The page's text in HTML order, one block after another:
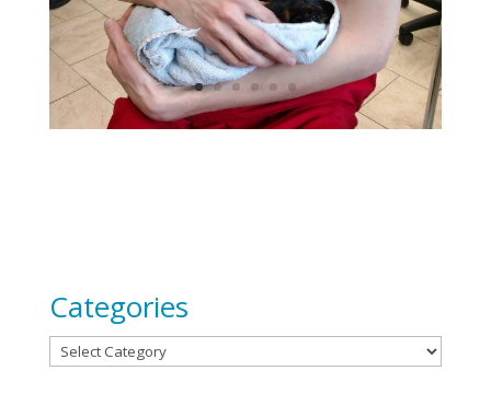
Categories
Categories